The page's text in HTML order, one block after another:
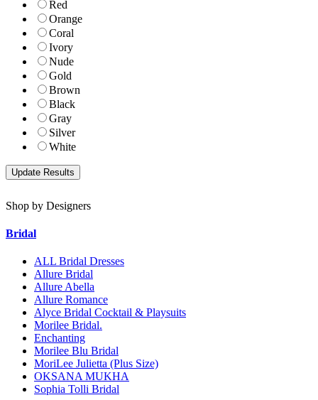
Red
Orange
Coral
Ivory
Nude
Gold
Brown
Black
Gray
Silver
White
Shop by Designers
Bridal
ALL Bridal Dresses
Allure Bridal
Allure Abella
Allure Romance
Alyce Bridal Cocktail & Playsuits
Morilee Bridal.
Enchanting
Morilee Blu Bridal
MoriLee Julietta (Plus Size)
OKSANA MUKHA
Sophia Tolli Bridal